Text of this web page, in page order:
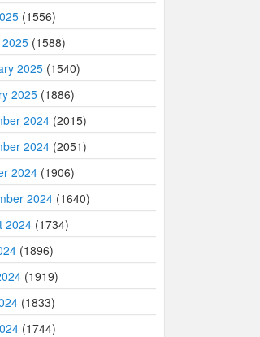
(1556)
(1588)
2025 (1540)
2025 (1886)
2024 (2015)
2024 (2051)
2024 (1906)
2024 (1640)
2024 (1734)
(1896)
(1919)
(1833)
(1744)